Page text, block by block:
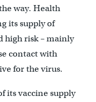
way. Health
its supply of
high risk – mainly
contact with
for the virus.
its vaccine supply